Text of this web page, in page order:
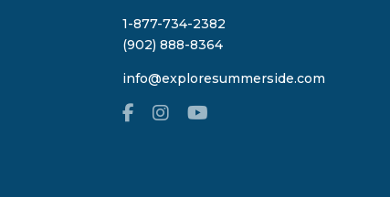
1-877-734-2382
(902) 888-8364
info@exploresummerside.com